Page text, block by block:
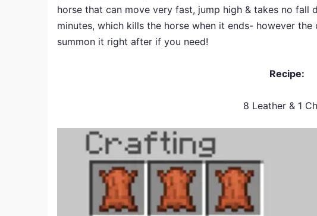
horse that can move very fast, jump high & takes no fall
minutes, which kills the horse when it ends- however
summon it right after if you need!
Recipe:
8 Leather & 1